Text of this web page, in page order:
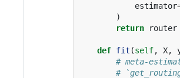
estimator
)
return
router
def fit (self, X,
# meta-
#